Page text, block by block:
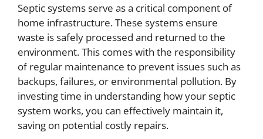
Septic systems serve as a critical component of
home infrastructure. These systems ensure
waste is safely processed and returned to the
environment. This comes with the responsibility
of regular maintenance to prevent issues such as
backups, failures, or environmental pollution. By
investing time in understanding how your septic
system works, you can effectively maintain it,
saving on potential costly repairs.